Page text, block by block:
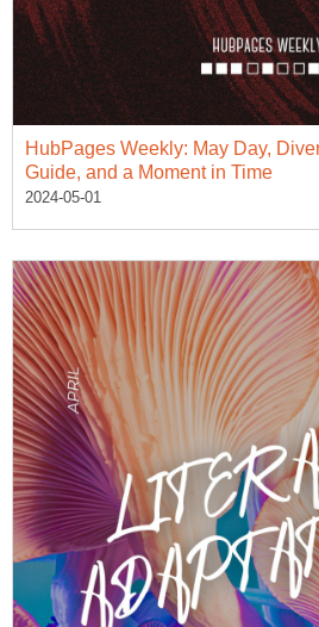
HubPages Weekly: May Day,
Guide, and a Moment in Time
2024-05-01